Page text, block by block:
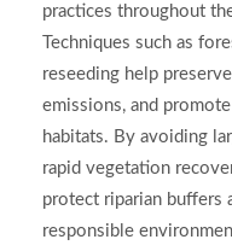
practices throughout
Techniques such as
reseeding help
emissions, and
habitats. By avoiding
rapid vegetation
protect riparian buffers
responsible